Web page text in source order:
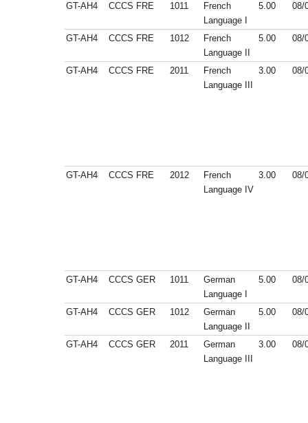
GT-AH4 CCCS FRE 1011
French
Language I
5.00 08/
GT-AH4 CCCS FRE 1012
French
Language II
5.00 08/
GT-AH4 CCCS FRE 2011
French
Language III
3.00 08/
GT-AH4 CCCS FRE 2012
French
Language IV
3.00 08/
GT-AH4 CCCS GER 1011
German
Language I
5.00 08/
GT-AH4 CCCS GER 1012
German
Language II
5.00 08/
GT-AH4 CCCS GER 2011
German
Language III
3.00 08/